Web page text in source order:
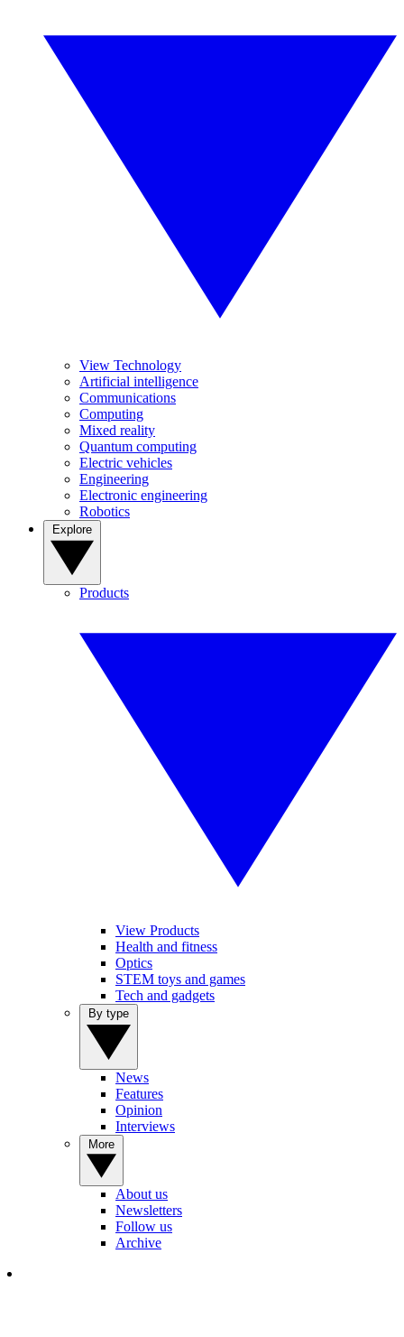
View Technology
Artificial intelligence
Communications
Computing
Mixed reality
Quantum computing
Electric vehicles
Engineering
Electronic engineering
Robotics
Products
View Products
Health and fitness
Optics
STEM toys and games
Tech and gadgets
News
Features
Opinion
Interviews
About us
Newsletters
Follow us
Archive